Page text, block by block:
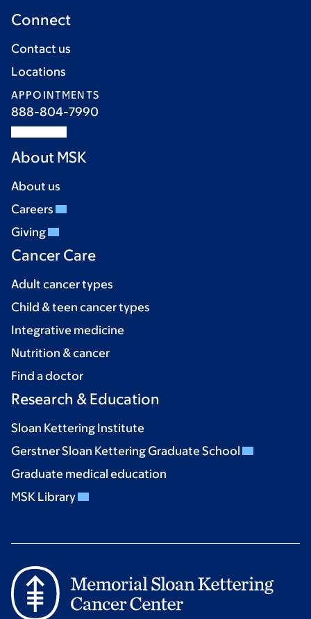
Connect
Contact us
Locations
APPOINTMENTS
888-804-7990
About MSK
About us
Careers
Giving
Cancer Care
Adult cancer types
Child & teen cancer types
Integrative medicine
Nutrition & cancer
Find a doctor
Research & Education
Sloan Kettering Institute
Gerstner Sloan Kettering Graduate School
Graduate medical education
MSK Library